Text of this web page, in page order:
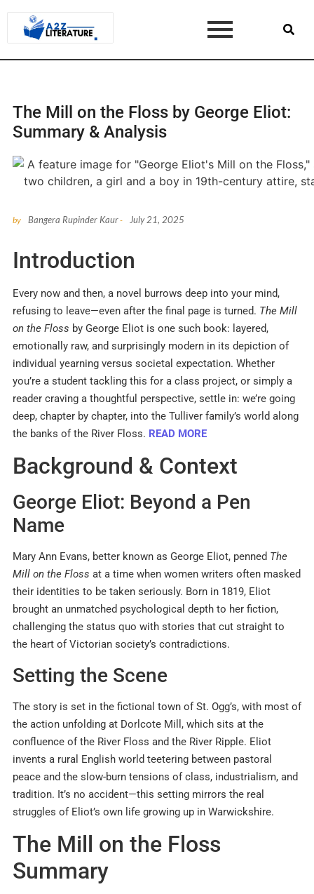
The Mill on the Floss by George Eliot:
Summary & Analysis
by Bangera Rupinder Kaur- July 21, 2025
Introduction
Every now and then, a novel burrows deep into your mind,
refusing to leave—even after the final page is turned. The Mill
on the Floss by George Eliot is one such book: layered,
emotionally raw, and surprisingly modern in its depiction of
individual yearning versus societal expectation. Whether
you’re a student tackling this for a class project, or simply a
reader craving a thoughtful perspective, settle in: we’re going
deep, chapter by chapter, into the Tulliver family’s world along
the banks of the River Floss. READ MORE
Background & Context
George Eliot: Beyond a Pen
Name
Mary Ann Evans, better known as George Eliot, penned The
Mill on the Floss at a time when women writers often masked
their identities to be taken seriously. Born in 1819, Eliot
brought an unmatched psychological depth to her fiction,
challenging the status quo with stories that cut straight to
the heart of Victorian society’s contradictions.
Setting the Scene
The story is set in the fictional town of St. Ogg’s, with most of
the action unfolding at Dorlcote Mill, which sits at the
confluence of the River Floss and the River Ripple. Eliot
invents a rural English world teetering between pastoral
peace and the slow-burn tensions of class, industrialism, and
tradition. It’s no accident—this setting mirrors the real
struggles of Eliot’s own life growing up in Warwickshire.
The Mill on the Floss
Summary